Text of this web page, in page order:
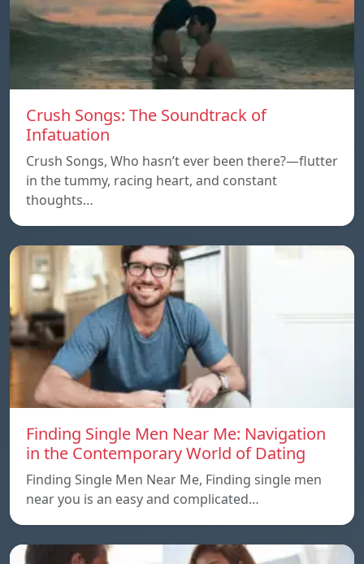
Crush Songs: The Soundtrack of
Infatuation
Crush Songs, Who hasn’t ever been there?—flutter
in the tummy, racing heart, and constant
thoughts…
Finding Single Men Near Me: Navigation
in the Contemporary World of Dating
Finding Single Men Near Me, Finding single men
near you is an easy and complicated…